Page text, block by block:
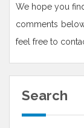
We hope you
comments
feel free to
Search